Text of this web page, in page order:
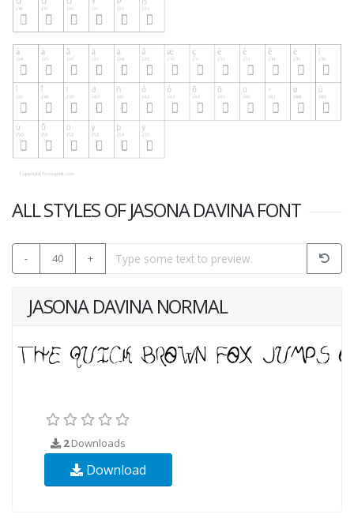
ALL STYLES OF JASONA DAVINA FONT
- 40 +
JASONA DAVINA NORMAL
2Downloads
Download